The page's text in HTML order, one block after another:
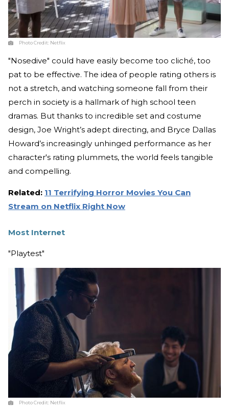
Photo Credit: Netflix
"Nosedive" could have easily become too cliché, too
pat to be effective. The idea of people rating others is
not a stretch, and watching someone fall from their
perch in society is a hallmark of high school teen
dramas. But thanks to incredible set and costume
design, Joe Wright’s adept directing, and Bryce Dallas
Howard’s increasingly unhinged performance as her
character's rating plummets, the world feels tangible
and compelling.
Related: 11 Terrifying Horror Movies You Can
Stream on Netflix Right Now
Most Internet
"Playtest"
Photo Credit: Netflix